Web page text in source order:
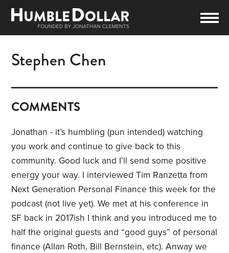
Stephen Chen
COMMENTS
Jonathan - it’s humbling (pun intended) watching
you work and continue to give back to this
community. Good luck and I’ll send some positive
energy your way. I interviewed Tim Ranzetta from
Next Generation Personal Finance this week for the
podcast (not live yet). We met at his conference in
SF back in 2017ish I think and you introduced me to
half the original guests and “good guys” of personal
finance (Allan Roth, Bill Bernstein, etc). Anway we